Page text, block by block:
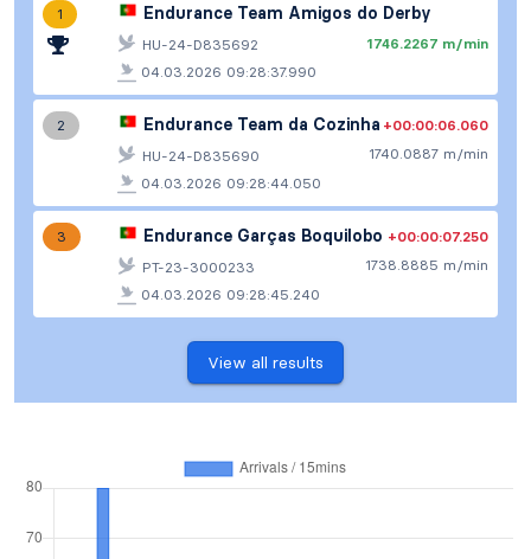
1 Endurance Team Amigos do Derby
HU-24-D835692
1746.2267 m/min
04.03.2026 09:28:37.990
2 Endurance Team da Cozinha +00:00:06.060
HU-24-D835690
1740.0887 m/min
04.03.2026 09:28:44.050
3 Endurance Garças Boquilobo +00:00:07.250
PT-23-3000233
1738.8885 m/min
04.03.2026 09:28:45.240
View all results